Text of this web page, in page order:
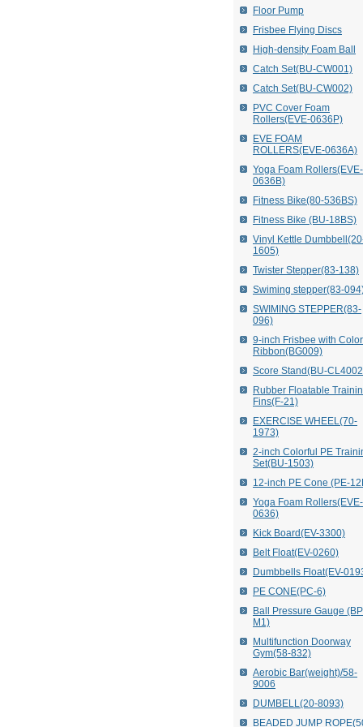
Floor Pump
Frisbee Flying Discs
High-density Foam Ball
Catch Set(BU-CW001)
Catch Set(BU-CW002)
PVC Cover Foam
Rollers(EVE-0636P)
EVE FOAM
ROLLERS(EVE-0636A)
Yoga Foam Rollers(EVE-
0636B)
Fitness Bike(80-536BS)
Fitness Bike (BU-18BS)
Vinyl Kettle
1605)
Twister Stepper(83-138)
Swiming stepper(83-
SWIMING STEPPER(83-
096)
9-inch Frisbee with
Ribbon(BG009)
Score Stand(BU-
Rubber Floatable
Fins(F-21)
EXERCISE WHEEL(70-
1973)
2-inch Colorful PE
Set(BU-1503)
12-inch PE Cone (PE-
Yoga Foam Rollers(EVE-
0636)
Kick Board(EV-3300)
Belt Float(EV-0260)
Dumbbells Float(EV-
PE CONE(PC-6)
Ball Pressure Gauge
M1)
Multifunction Doorway
Gym(58-832)
Aerobic Bar(weight)/58-
9006
DUMBELL(20-8093)
BEADED JUMP